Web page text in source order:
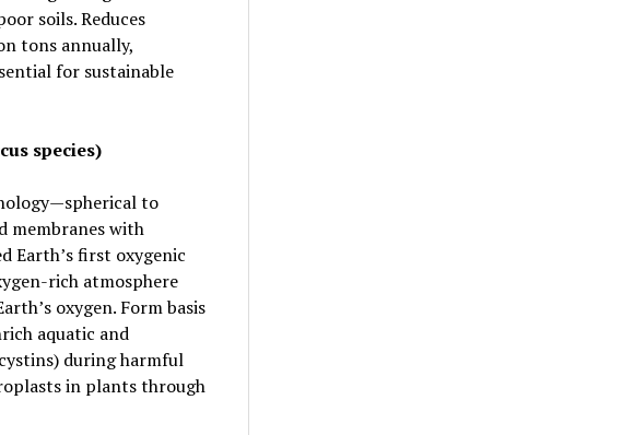
soils. Reduces
tons annually,
for sustainable
species)
to
membranes with
Earth’s first oxygenic
rich atmosphere
oxygen. Form basis
aquatic and
during harmful
in plants through